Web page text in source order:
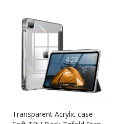
Transparent Acrylic case